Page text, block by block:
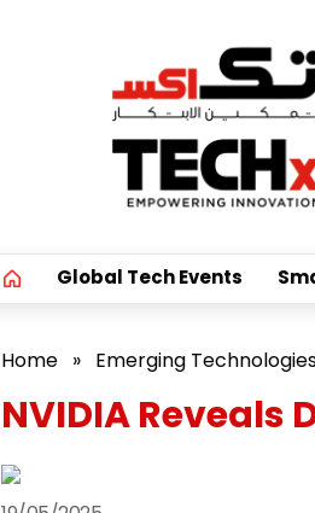
Global Tech Events
Home » Emerging
NVIDIA Reveals